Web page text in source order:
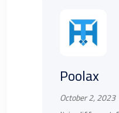
Poolax
October 2,